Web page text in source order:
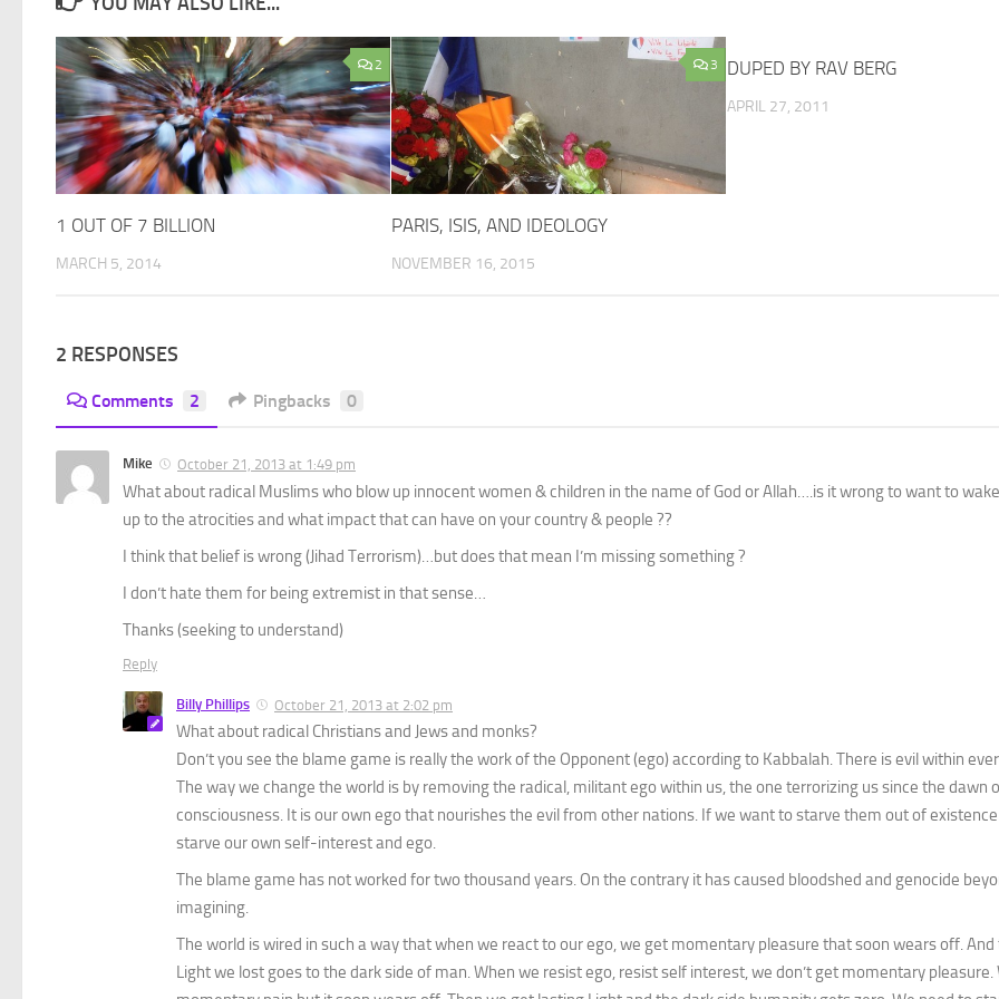
2
1 OUT OF 7 BILLION
MARCH 5, 2014
3
PARIS, ISIS, AND IDEOLOGY
NOVEMBER 16, 2015
DUPED BY RAV BERG
APRIL 27, 2011
2 RESPONSES
Comments 2 Pingbacks 0
Mike October 21, 2013 at 1:49 pm
What about radical Muslims who blow up innocent women & children in the name of God or Allah….is it wrong to want to
up to the atrocities and what impact that can have on your country & people ??
I think that belief is wrong (Jihad Terrorism)…but does that mean I’m missing something ?
I don’t hate them for being extremist in that sense…
Thanks (seeking to understand)
Reply
Billy Phillips October 21, 2013 at 2:02 pm
What about radical Christians and Jews and monks?
Don’t you see the blame game is really the work of the Opponent (ego) according to Kabbalah. There is evil within
The way we change the world is by removing the radical, militant ego within us, the one terrorizing us since the dawn
consciousness. It is our own ego that nourishes the evil from other nations. If we want to starve them out of
starve our own self-interest and ego.
The blame game has not worked for two thousand years. On the contrary it has caused bloodshed and genocide
imagining.
The world is wired in such a way that when we react to our ego, we get momentary pleasure that soon wears off. And
Light we lost goes to the dark side of man. When we resist ego, resist self interest, we don’t get momentary pleasure.